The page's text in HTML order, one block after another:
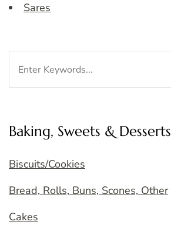
Sares
Baking, Sweets & Desserts
Biscuits/Cookies
Bread, Rolls, Buns, Scones, Other
Cakes